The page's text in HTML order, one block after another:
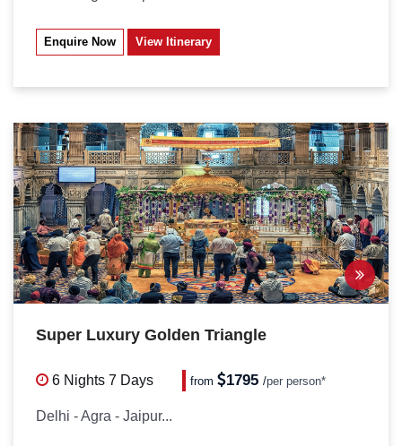
Enquire Now View Itinerary
Super Luxury Golden Triangle
6 Nights 7 Days from 1795/per person*
Delhi - Agra - Jaipur...